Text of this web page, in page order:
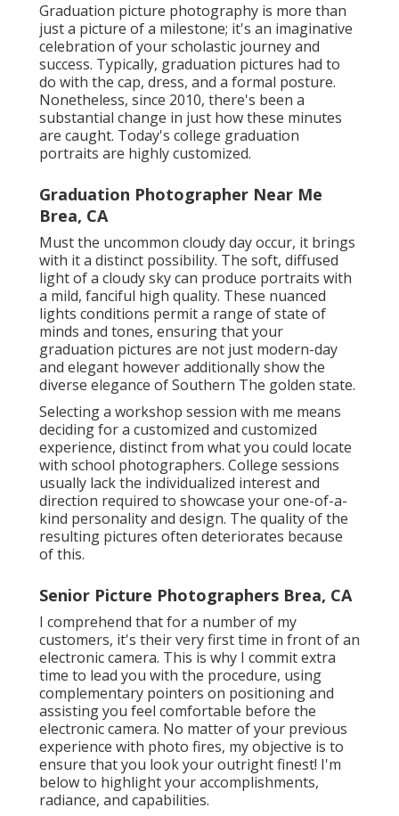
Graduation picture photography is more than
just a picture of a milestone; it's an imaginative
celebration of your scholastic journey and
success. Typically, graduation pictures had to
do with the cap, dress, and a formal posture.
Nonetheless, since 2010, there's been a
substantial change in just how these minutes
are caught. Today's college graduation
portraits are highly customized.
Graduation Photographer Near Me
Brea, CA
Must the uncommon cloudy day occur, it brings
with it a distinct possibility. The soft, diffused
light of a cloudy sky can produce portraits with
a mild, fanciful high quality. These nuanced
lights conditions permit a range of state of
minds and tones, ensuring that your
graduation pictures are not just modern-day
and elegant however additionally show the
diverse elegance of Southern The golden state.
Selecting a workshop session with me means
deciding for a customized and customized
experience, distinct from what you could locate
with school photographers. College sessions
usually lack the individualized interest and
direction required to showcase your one-of-a-
kind personality and design. The quality of the
resulting pictures often deteriorates because
of this.
Senior Picture Photographers Brea, CA
I comprehend that for a number of my
customers, it's their very first time in front of an
electronic camera. This is why I commit extra
time to lead you with the procedure, using
complementary pointers on positioning and
assisting you feel comfortable before the
electronic camera. No matter of your previous
experience with photo fires, my objective is to
ensure that you look your outright finest! I'm
below to highlight your accomplishments,
radiance, and capabilities.